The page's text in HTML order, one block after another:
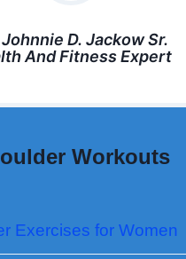
D. Jackow Sr.
And Fitness Expert
Workouts
Exercises for Women